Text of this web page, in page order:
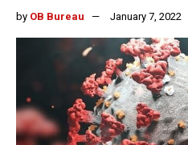
by OB Bureau January 7, 2022